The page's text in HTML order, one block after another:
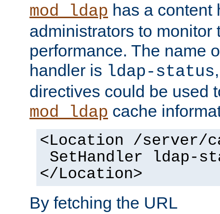
mod_ldap has a content
administrators to monitor
performance. The name
handler is ldap-status
directives could be used
mod_ldap cache
<Location /server/
SetHandler ldap-
</Location>
By fetching the URL